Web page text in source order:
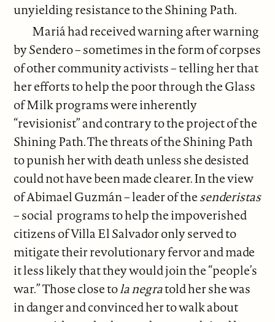
unyielding resistance to the Shining Path.
Mariá had received warning after warning
by Sendero – sometimes in the form of corpses
of other community activists – telling her that
her efforts to help the poor through the Glass
of Milk programs were inherently
“revisionist” and contrary to the project of the
Shining Path. The threats of the Shining Path
to punish her with death unless she desisted
could not have been made clearer. In the view
of Abimael Guzmán – leader of thesenderistas
– social programs to help the impoverished
citizens of Villa El Salvador only served to
mitigate their revolutionary fervor and made
it less likely that they would join the “people’s
war.” Those close tola negratold her she was
in danger and convinced her to walk about